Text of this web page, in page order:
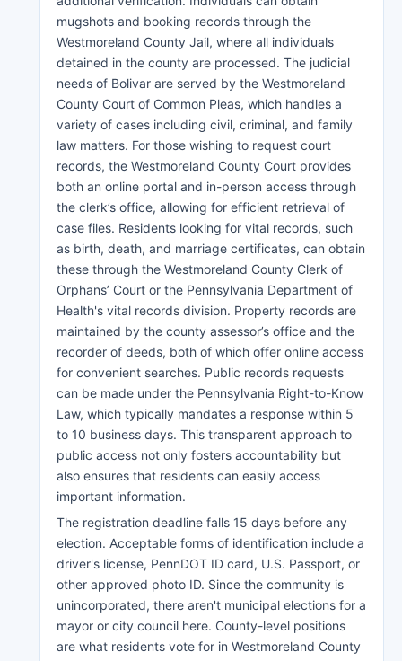
mugshots and booking records through the
Westmoreland County Jail, where all individuals
detained in the county are processed. The judicial
needs of Bolivar are served by the Westmoreland
County Court of Common Pleas, which handles a
variety of cases including civil, criminal, and family
law matters. For those wishing to request court
records, the Westmoreland County Court provides
both an online portal and in-person access through
the clerk’s office, allowing for efficient retrieval of
case files. Residents looking for vital records, such
as birth, death, and marriage certificates, can obtain
these through the Westmoreland County Clerk of
Orphans’ Court or the Pennsylvania Department of
Health's vital records division. Property records are
maintained by the county assessor’s office and the
recorder of deeds, both of which offer online access
for convenient searches. Public records requests
can be made under the Pennsylvania Right-to-Know
Law, which typically mandates a response within 5
to 10 business days. This transparent approach to
public access not only fosters accountability but
also ensures that residents can easily access
important information.
The registration deadline falls 15 days before any
election. Acceptable forms of identification include a
driver's license, PennDOT ID card, U.S. Passport, or
other approved photo ID. Since the community is
unincorporated, there aren't municipal elections for a
mayor or city council here. County-level positions
are what residents vote for in Westmoreland County